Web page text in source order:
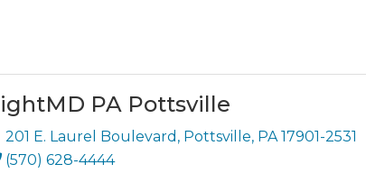
PA Pottsville
201 E. Laurel Boulevard , Pottsville, PA 17901-2531
(570) 628-4444